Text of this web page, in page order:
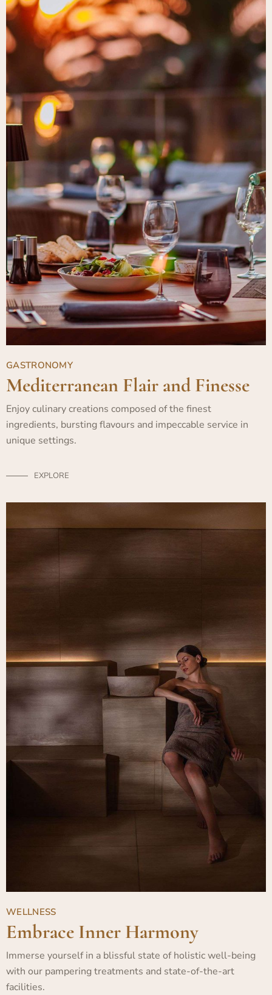
GASTRONOMY
Mediterranean Flair and Finesse
Enjoy culinary creations composed of the finest
ingredients, bursting flavours and impeccable service in
unique settings.
EXPLORE
WELLNESS
Embrace Inner Harmony
Immerse yourself in a blissful state of holistic well-being
with our pampering treatments and state-of-the-art
facilities.